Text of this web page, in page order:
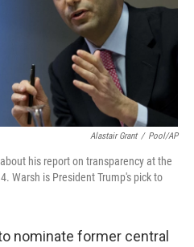
Alastair Grant / Pool/AP
his report on transparency at the
Warsh is President Trump's pick to
nominate former central